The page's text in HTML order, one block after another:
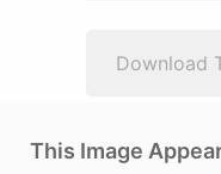
Download
This Image